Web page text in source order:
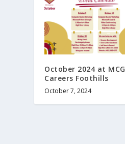
October 2024 at MCG
Careers Foothills
October 7, 2024